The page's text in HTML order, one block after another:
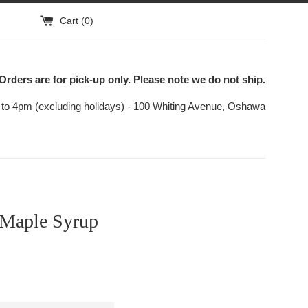
Cart (0)
are for pick-up only. Please note we do not ship.
4pm (excluding holidays) - 100 Whiting Avenue, Oshawa
Syrup